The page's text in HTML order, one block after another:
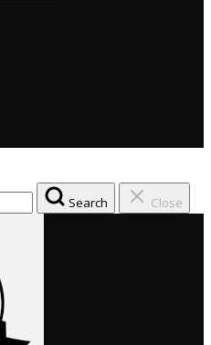
Search Close